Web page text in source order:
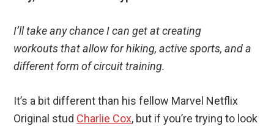
I’ll take any chance I can get at creating
workouts that allow for hiking, active sports, and a
different form of circuit training.
It’s a bit different than his fellow Marvel Netflix
Original stud Charlie Cox, but if you’re trying to look